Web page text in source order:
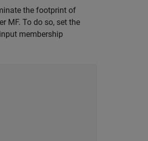
the footprint of
MF. To do so, set the
membership